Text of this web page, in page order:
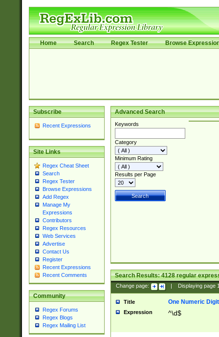
Home Search Regex Tester Browse
Subscribe
Recent Expressions
Site Links
Regex Cheat Sheet
Search
Regex Tester
Browse Expressions
Add Regex
Manage My
Expressions
Contributors
Regex Resources
Web Services
Advertise
Contact Us
Register
Recent Expressions
Recent Comments
Community
Regex Forums
Regex Blogs
Regex Mailing List
Advanced Search
Keywords
Category
Minimum Rating
Results per Page
Search Results:4128regular
Change page: Displaying page
Title One Numeric Digit
Expression ^\d$